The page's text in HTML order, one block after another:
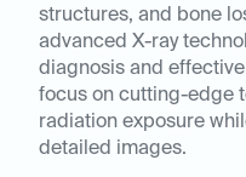
structures, and bone
advanced X-ray
diagnosis and
focus on cutting-edge
radiation exposure
detailed images.